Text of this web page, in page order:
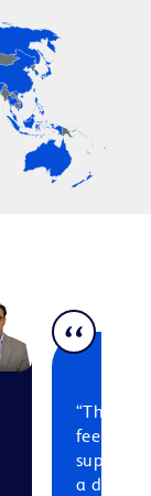
“The
feel like
support
a